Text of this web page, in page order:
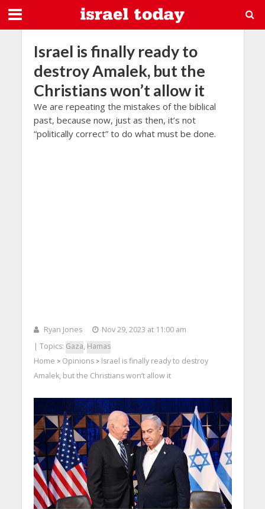
Israel is finally ready to
destroy Amalek, but the
Christians won’t allow it
We are repeating the mistakes of the biblical
past, because now, just as then, it’s not
“politically correct” to do what must be done.
Ryan Jones
Nov 29, 2023 at 11:00 am
| Topics: Gaza, Hamas
Home > Opinions> Israel is finally ready to destroy
Amalek, but the Christians won’t allow it